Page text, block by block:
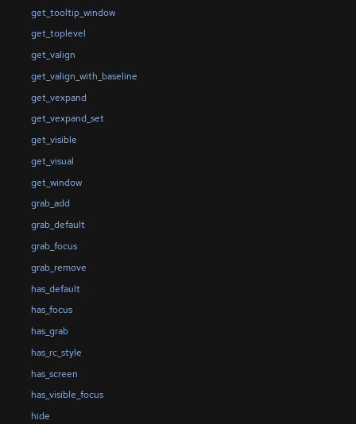
get_tooltip_window
get_toplevel
get_valign
get_valign_with_baseline
get_vexpand
get_vexpand_set
get_visible
get_visual
get_window
grab_add
grab_default
grab_focus
grab_remove
has_default
has_focus
has_grab
has_rc_style
has_screen
has_visible_focus
hide